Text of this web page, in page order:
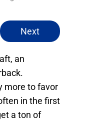
Next
an
more to favor
in the first
a ton of